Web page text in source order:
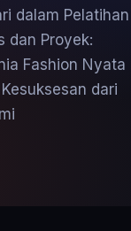
dalam Pelatihan
dan Proyek:
Fashion Nyata
dari